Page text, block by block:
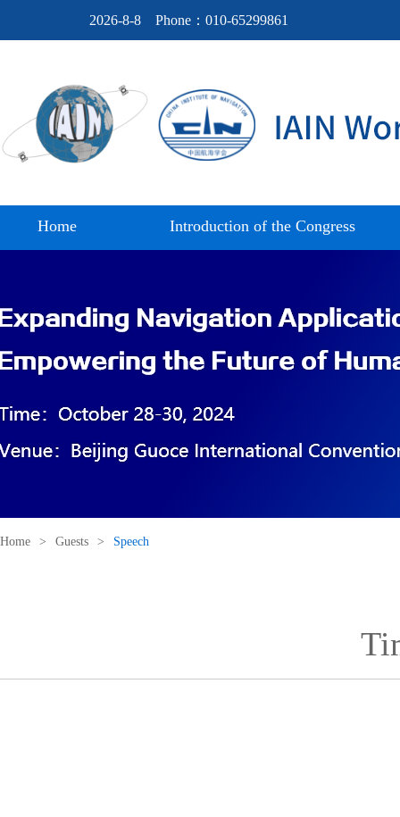
2026-8-8 Phone：010-65299861
Home Introduction of the Congress
Home > Guests > Speech